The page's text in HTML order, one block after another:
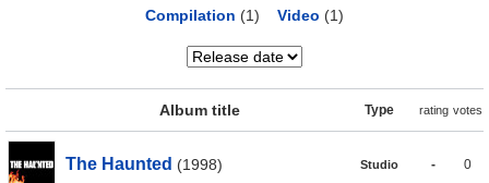
Compilation (1) Video (1)
Album title Type rating votes
The Haunted (1998) Studio - 0